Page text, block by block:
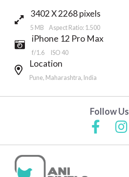
3402 X 2268 pixels
5 MB Aspect Ratio: 1.500
iPhone 12 Pro Max
f/1.6 ISO 40
Location
Pune, Maharashtra, India
Follow Us